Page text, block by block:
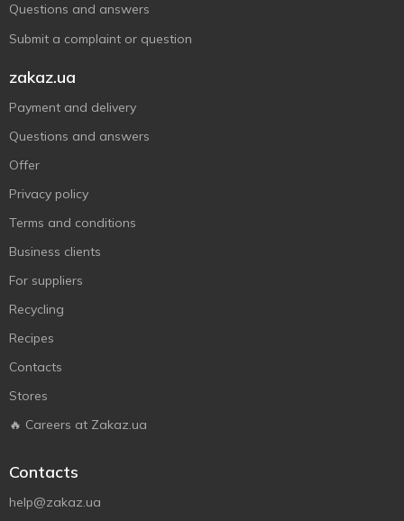
Questions and answers
Submit a complaint or question
zakaz.ua
Payment and delivery
Questions and answers
Offer
Privacy policy
Terms and conditions
Business clients
For suppliers
Recycling
Recipes
Contacts
Stores
🔥 Careers at Zakaz.ua
Contacts
help@zakaz.ua